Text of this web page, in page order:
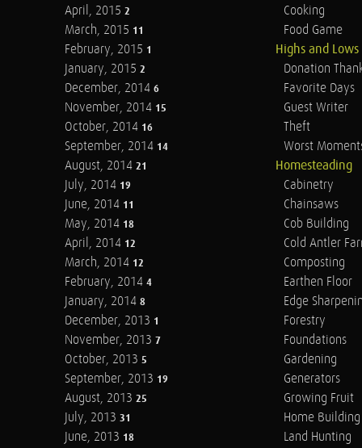
April, 2015 2
March, 2015 11
February, 2015 1
January, 2015 2
December, 2014 6
November, 2014 15
October, 2014 16
September, 2014 14
August, 2014 21
July, 2014 19
June, 2014 11
May, 2014 18
April, 2014 12
March, 2014 12
February, 2014 4
January, 2014 8
December, 2013 1
November, 2013 7
October, 2013 5
September, 2013 19
August, 2013 25
July, 2013 31
June, 2013 18
Cooking
Food Game
Highs and Lows
Donation
Favorite Days
Guest Writer
Theft
Worst
Homesteading
Cabinetry
Chainsaws
Cob Building
Cold Antler
Composting
Earthen Floor
Edge
Forestry
Foundations
Gardening
Generators
Growing Fruit
Home Building
Land Hunting